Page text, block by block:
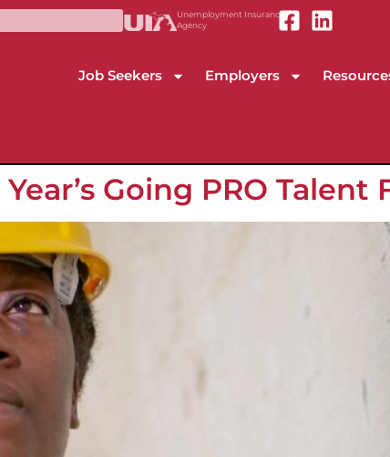
Unemployment Insurance
Agency
Job Seekers Employers
Going PRO Talent